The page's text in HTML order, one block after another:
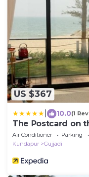
US $367
10.0(1
The Postcard on
Air Conditioner Parking
Kundapur
Gujjadi